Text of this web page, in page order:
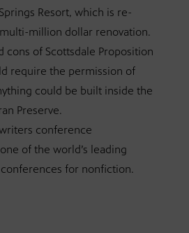
Resort, which is re-
million dollar renovation.
cons of Scottsdale Proposition
require the permission of
could be built inside the
Preserve.
conference
of the world’s leading
for nonfiction.